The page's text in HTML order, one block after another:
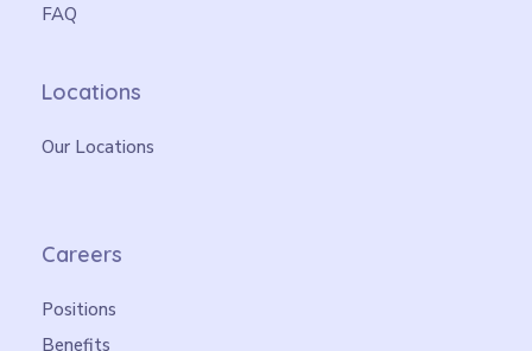
FAQ
Locations
Our Locations
Careers
Positions
Benefits